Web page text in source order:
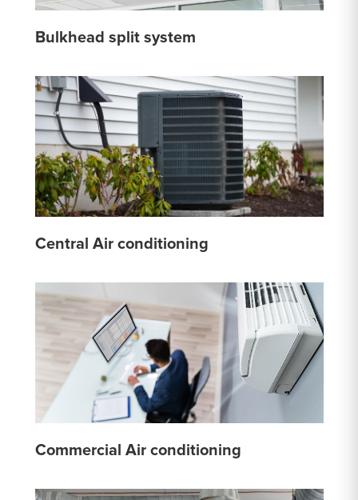
Bulkhead split system
Central Air conditioning
Commercial Air conditioning